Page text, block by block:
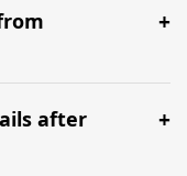
().
We
before your
at BER.
after